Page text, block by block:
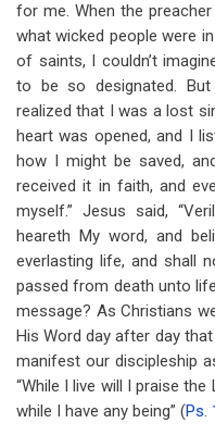
for me. When the
what wicked people were
of saints, I couldn’t
to be so designated.
realized that I was a lost
heart was opened, and I
how I might be saved,
received it in faith, and
myself.” Jesus said,
heareth My word, and
everlasting life, and shall
passed from death unto
message? As Christians
His Word day after day
manifest our discipleship
“While I live will I praise
while I have any being” (Ps.